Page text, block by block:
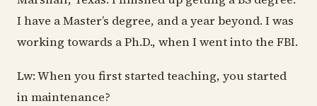
I have a Master’s degree, and a year beyond. I was
working towards a Ph.D., when I went into the FBI.
Lw: When you first started teaching, you started
in maintenance?